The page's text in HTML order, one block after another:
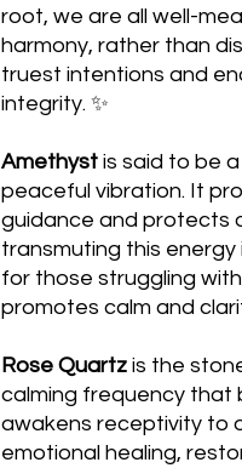
root, we are all well-
harmony, rather than
truest intentions and
integrity. ✨
Amethyst is said to be
peaceful vibration. It
guidance and protects
transmuting this energy
for those struggling
promotes calm and
Rose Quartz is the
calming frequency that
awakens receptivity to
emotional healing,